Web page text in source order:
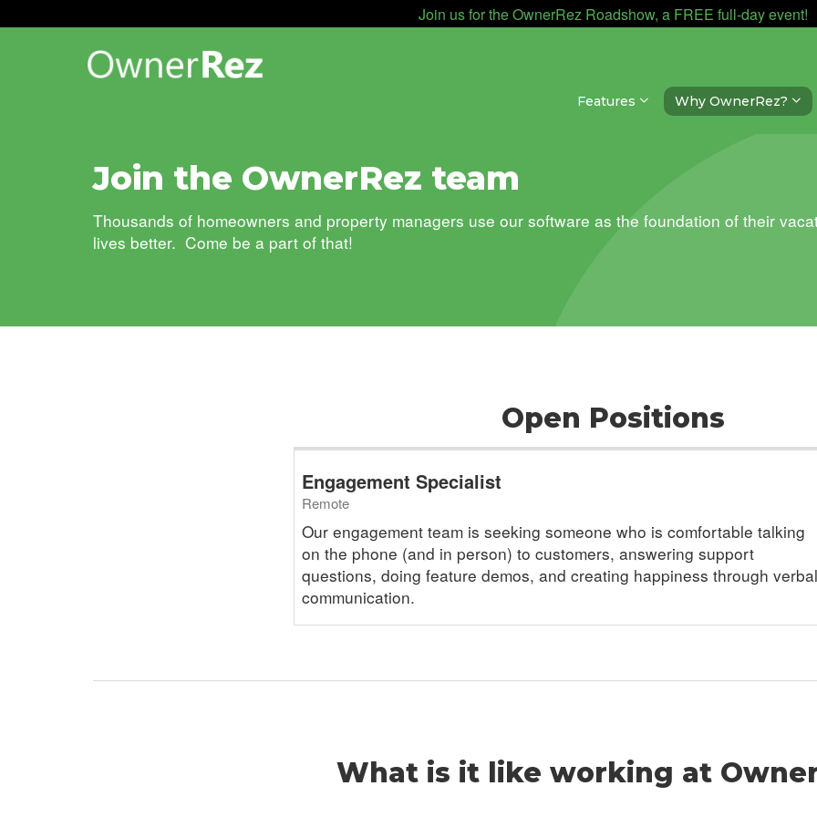
Join us for the OwnerRez Roadshow, a FREE full-day event!
Features Why OwnerRez?
Join the OwnerRez team
Thousands of homeowners and property managers use our software as the foundation of their
lives better. Come be a part of that!
Open Positions
Engagement Specialist
Remote
Our engagement team is seeking someone who is comfortable talking
on the phone (and in person) to customers, answering support
questions, doing feature demos, and creating happiness through verbal
communication.
What is it like working at